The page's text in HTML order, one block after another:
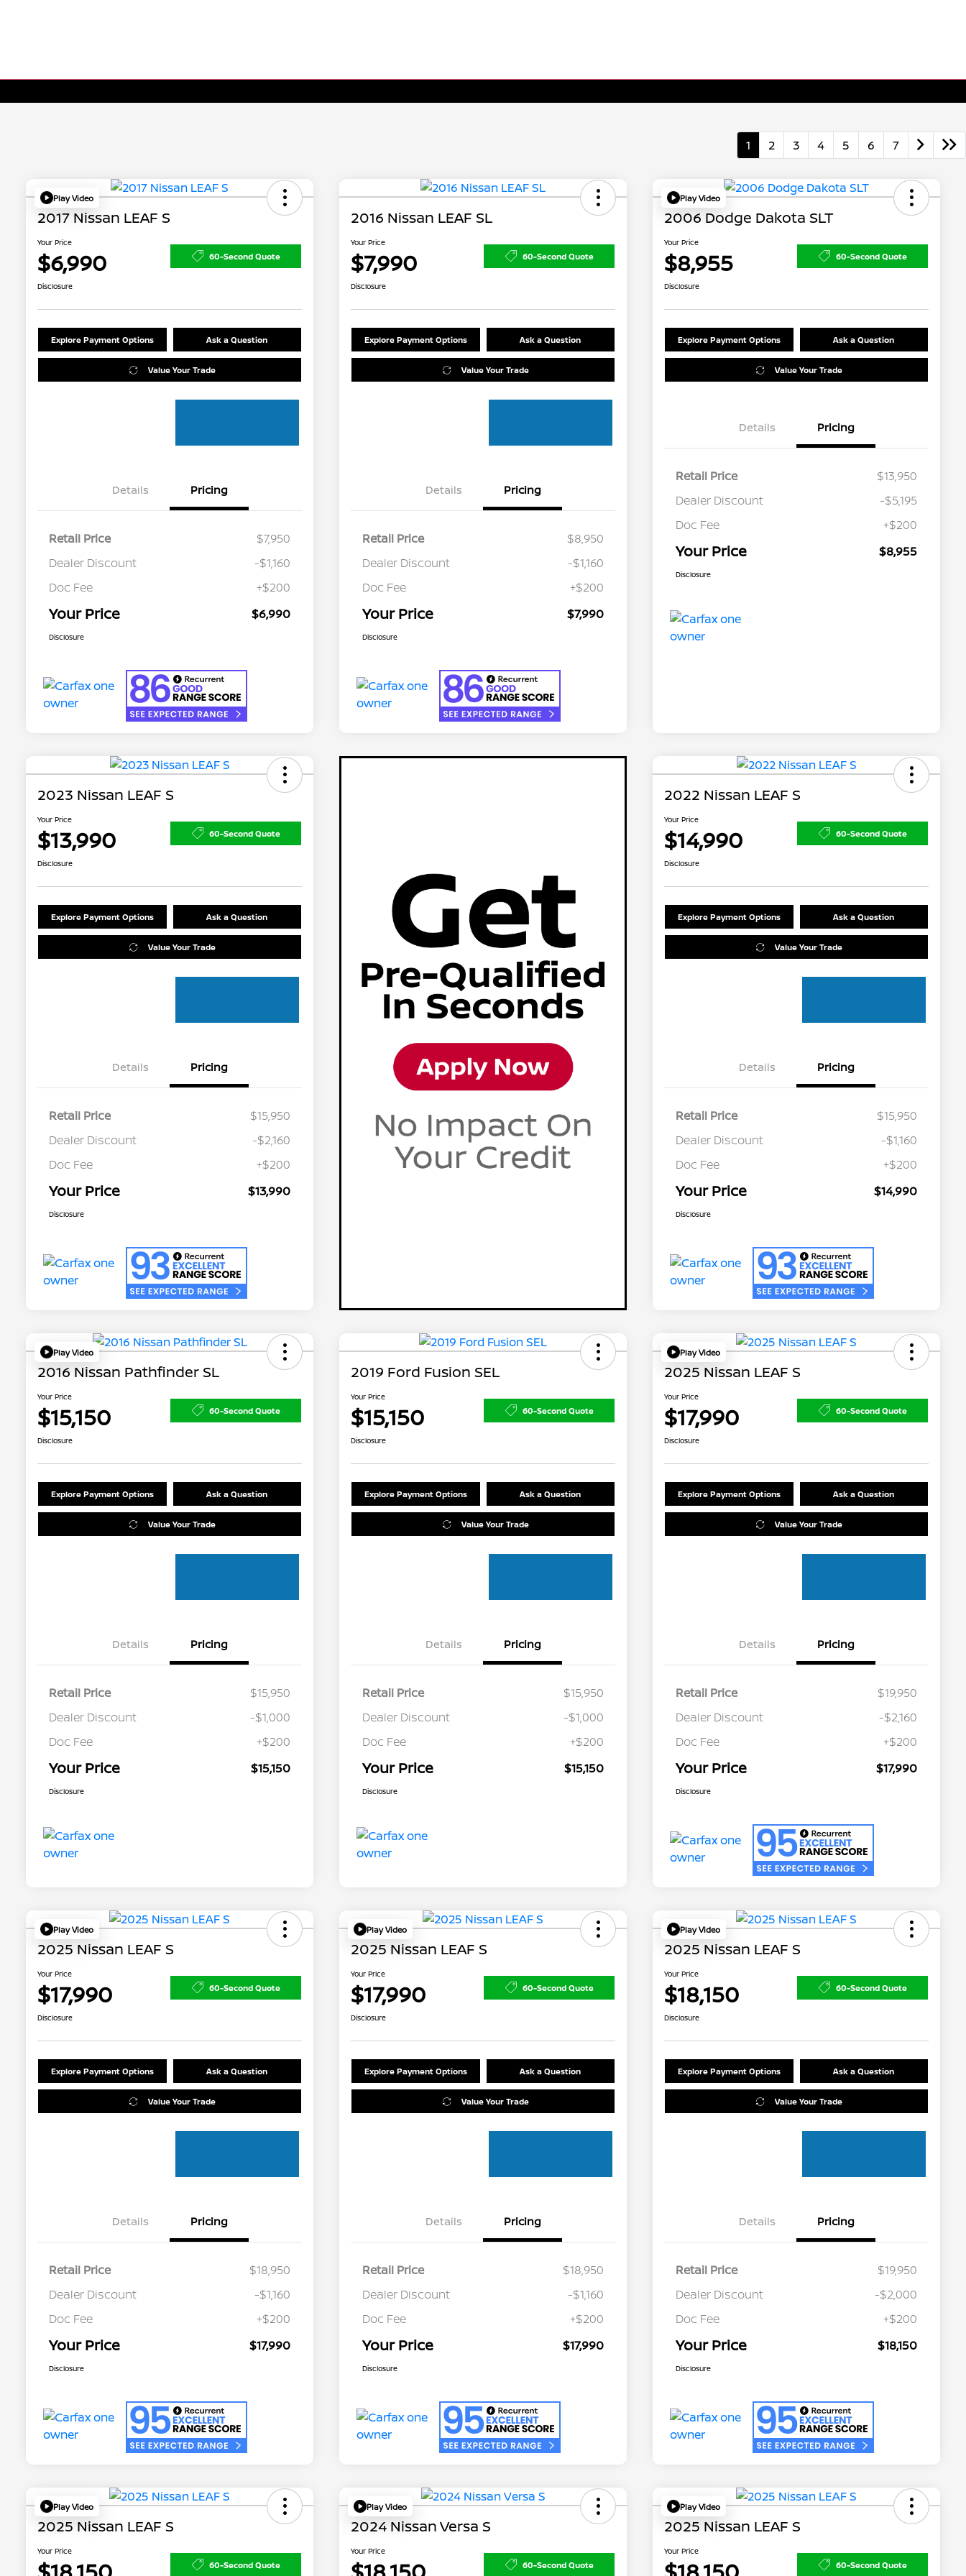
1 2 3 4 5 6 7
Play Video
2017 Nissan LEAF S
Your Price
$6,990 60-Second Quote
Disclosure
Explore Payment Options Ask a Question
Value Your Trade
Details Pricing
Retail Price
$7,950
Dealer Discount
-$1,160
Doc Fee
+$200
Your Price $6,990
Disclosure
2016 Nissan LEAF SL
Your Price
$7,990 60-Second Quote
Disclosure
Explore Payment Options Ask a Question
Value Your Trade
Details Pricing
Retail Price
$8,950
Dealer Discount
-$1,160
Doc Fee
+$200
Your Price $7,990
Disclosure
Play Video
2006 Dodge Dakota SLT
Your Price
$8,955 60-Second Quote
Disclosure
Explore Payment Options Ask a Question
Value Your Trade
Details Pricing
Retail Price
$13,950
Dealer Discount
-$5,195
Doc Fee
+$200
Your Price $8,955
Disclosure
2023 Nissan LEAF S
Your Price
$13,990 60-Second Quote
Disclosure
Explore Payment Options Ask a Question
Value Your Trade
Details Pricing
Retail Price
$15,950
Dealer Discount
-$2,160
Doc Fee
+$200
Your Price $13,990
Disclosure
2022 Nissan LEAF S
Your Price
$14,990 60-Second Quote
Disclosure
Explore Payment Options Ask a Question
Value Your Trade
Details Pricing
Retail Price
$15,950
Dealer Discount
-$1,160
Doc Fee
+$200
Your Price $14,990
Disclosure
Play Video
2016 Nissan Pathfinder SL
Your Price
$15,150 60-Second Quote
Disclosure
Explore Payment Options Ask a Question
Value Your Trade
Details Pricing
Retail Price
$15,950
Dealer Discount
-$1,000
Doc Fee
+$200
Your Price $15,150
Disclosure
2019 Ford Fusion SEL
Your Price
$15,150 60-Second Quote
Disclosure
Explore Payment Options Ask a Question
Value Your Trade
Details Pricing
Retail Price
$15,950
Dealer Discount
-$1,000
Doc Fee
+$200
Your Price $15,150
Disclosure
Play Video
2025 Nissan LEAF S
Your Price
$17,990 60-Second Quote
Disclosure
Explore Payment Options Ask a Question
Value Your Trade
Details Pricing
Retail Price
$19,950
Dealer Discount
-$2,160
Doc Fee
+$200
Your Price $17,990
Disclosure
Play Video
2025 Nissan LEAF S
Your Price
$17,990 60-Second Quote
Disclosure
Explore Payment Options Ask a Question
Value Your Trade
Details Pricing
Retail Price
$18,950
Dealer Discount
-$1,160
Doc Fee
+$200
Your Price $17,990
Disclosure
Play Video
2025 Nissan LEAF S
Your Price
$17,990 60-Second Quote
Disclosure
Explore Payment Options Ask a Question
Value Your Trade
Details Pricing
Retail Price
$18,950
Dealer Discount
-$1,160
Doc Fee
+$200
Your Price $17,990
Disclosure
Play Video
2025 Nissan LEAF S
Your Price
$18,150 60-Second Quote
Disclosure
Explore Payment Options Ask a Question
Value Your Trade
Details Pricing
Retail Price
$19,950
Dealer Discount
-$2,000
Doc Fee
+$200
Your Price $18,150
Disclosure
Play Video
2025 Nissan LEAF S
Your Price
60-Second Quote
Play Video
2024 Nissan Versa S
Your Price
60-Second Quote
Play Video
2025 Nissan LEAF S
Your Price
60-Second Quote